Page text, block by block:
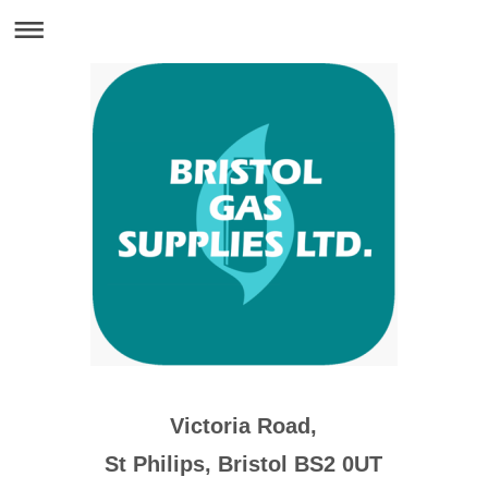
Victoria Road,
St Philips, Bristol BS2 0UT